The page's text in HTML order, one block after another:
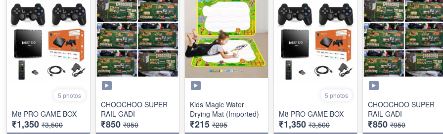
5 photos
M8 PRO GAME BOX
₹1,350 ₹3,500
CHOOCHOO SUPER
RAIL GADI
₹850 ₹950
Kids Magic Water
Drying Mat (Imported)
₹215 ₹295
5 photos
M8 PRO GAME BOX
₹1,350 ₹3,500
CHOOCHOO SUPER
RAIL GADI
₹850 ₹950